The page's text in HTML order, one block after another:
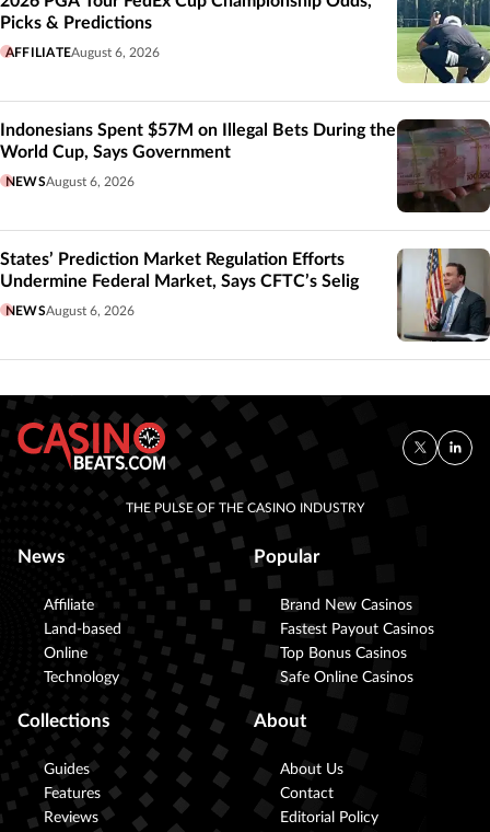
Picks & Predictions
AFFILIATEAugust 6, 2026
Indonesians Spent $57M on Illegal Bets During the
World Cup, Says Government
NEWSAugust 6, 2026
States’ Prediction Market Regulation Efforts
Undermine Federal Market, Says CFTC’s Selig
NEWSAugust 6, 2026
THE PULSE OF THE CASINO INDUSTRY
News
Affiliate
Land-based
Online
Technology
Popular
Brand New Casinos
Fastest Payout Casinos
Top Bonus Casinos
Safe Online Casinos
Collections
Guides
Features
Reviews
About
About Us
Contact
Editorial Policy